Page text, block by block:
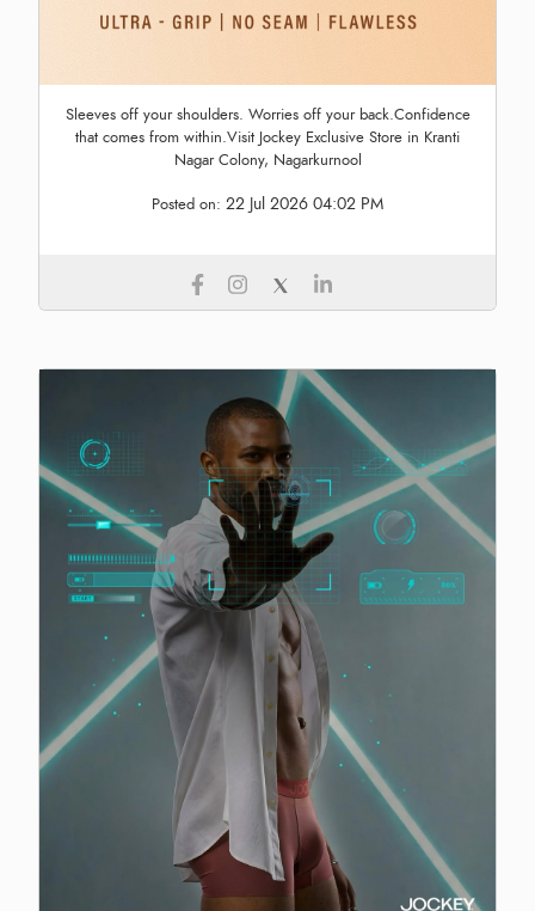
Sleeves off your shoulders. Worries off your back.Confidence
that comes from within.Visit Jockey Exclusive Store in Kranti
Nagar Colony, Nagarkurnool
Posted on: 22 Jul 2026 04:02 PM